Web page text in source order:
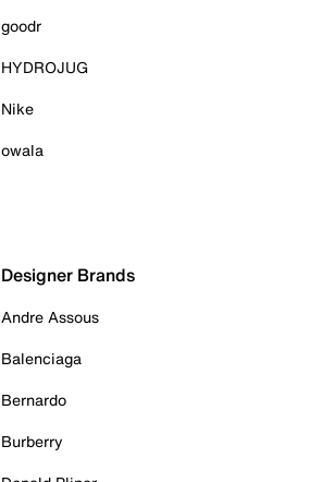
goodr
HYDROJUG
Nike
owala
Designer Brands
Andre Assous
Balenciaga
Bernardo
Burberry